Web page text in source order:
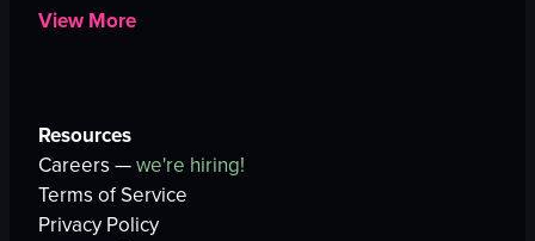
View More
Resources
Careers —we're hiring!
Terms of Service
Privacy Policy